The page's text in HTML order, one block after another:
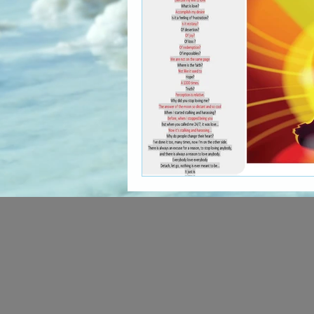
The Art of Multicultural Living
Social Activism
New age book
Editing & Publishing The